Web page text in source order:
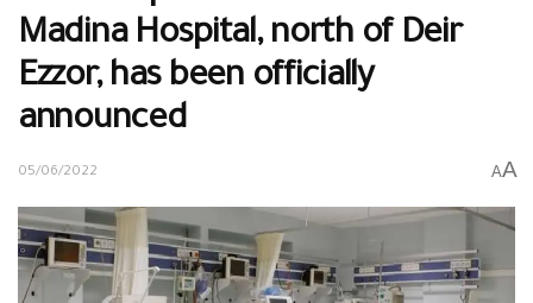
Madina Hospital, north of Deir
Ezzor, has been officially
announced
05/06/2022 AA